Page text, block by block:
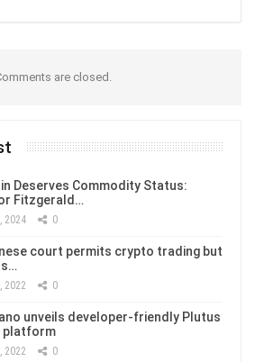
are closed.
Deserves Commodity Status:
Fitzgerald…
2024 0
court permits crypto trading but
2022 0
unveils developer-friendly Plutus
platform
2022 0